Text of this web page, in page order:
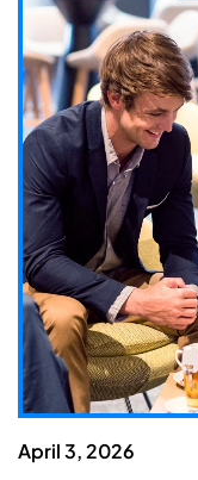
April 3, 2026